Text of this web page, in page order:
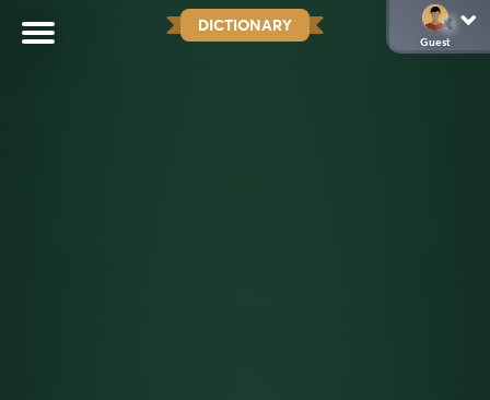
DICTIONARY
Guest